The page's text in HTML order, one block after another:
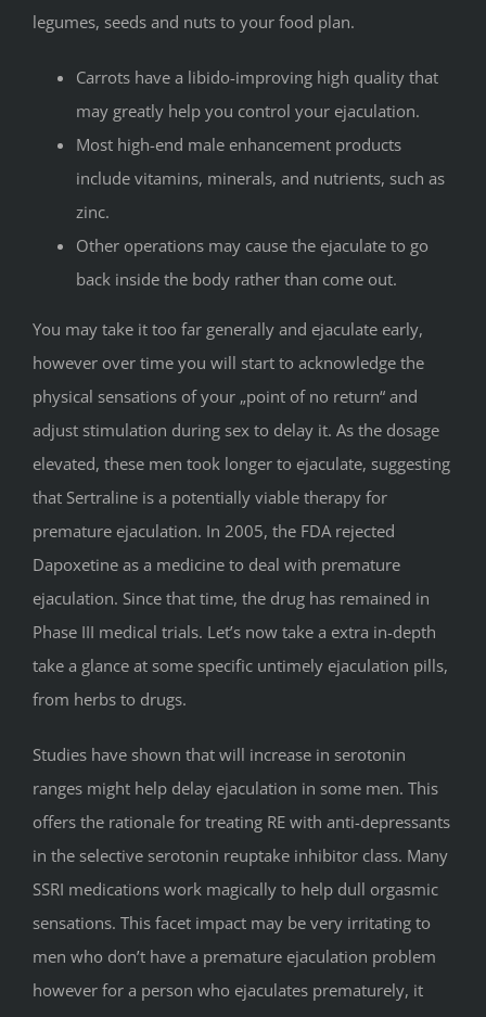
legumes, seeds and nuts to your food plan.
Carrots have a libido-improving high quality that
may greatly help you control your ejaculation.
Most high-end male enhancement products
include vitamins, minerals, and nutrients, such as
zinc.
Other operations may cause the ejaculate to go
back inside the body rather than come out.
You may take it too far generally and ejaculate early,
however over time you will start to acknowledge the
physical sensations of your „point of no return“ and
adjust stimulation during sex to delay it. As the dosage
elevated, these men took longer to ejaculate, suggesting
that Sertraline is a potentially viable therapy for
premature ejaculation. In 2005, the FDA rejected
Dapoxetine as a medicine to deal with premature
ejaculation. Since that time, the drug has remained in
Phase III medical trials. Let’s now take a extra in-depth
take a glance at some specific untimely ejaculation pills,
from herbs to drugs.
Studies have shown that will increase in serotonin
ranges might help delay ejaculation in some men. This
offers the rationale for treating RE with anti-depressants
in the selective serotonin reuptake inhibitor class. Many
SSRI medications work magically to help dull orgasmic
sensations. This facet impact may be very irritating to
men who don’t have a premature ejaculation problem
however for a person who ejaculates prematurely, it